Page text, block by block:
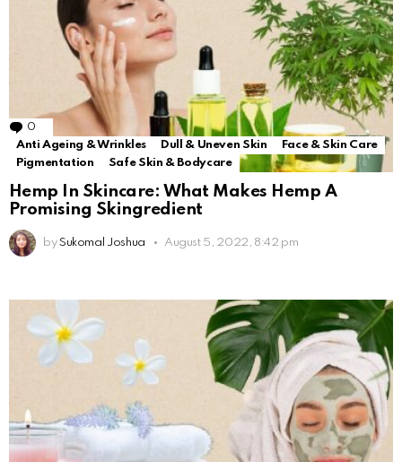
0
Comments
Anti Ageing & Wrinkles
Dull & Uneven Skin
Face & Skin Care
Pigmentation
Safe Skin & Bodycare
Hemp In Skincare: What Makes Hemp A
Promising Skingredient
by Sukomal Joshua August 5, 2022, 8:42 pm